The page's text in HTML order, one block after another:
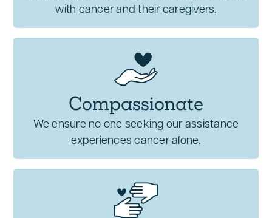
with cancer and their caregivers.
Compassionate
We ensure no one seeking our assistance
experiences cancer alone.